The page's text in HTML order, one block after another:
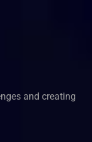
and creating